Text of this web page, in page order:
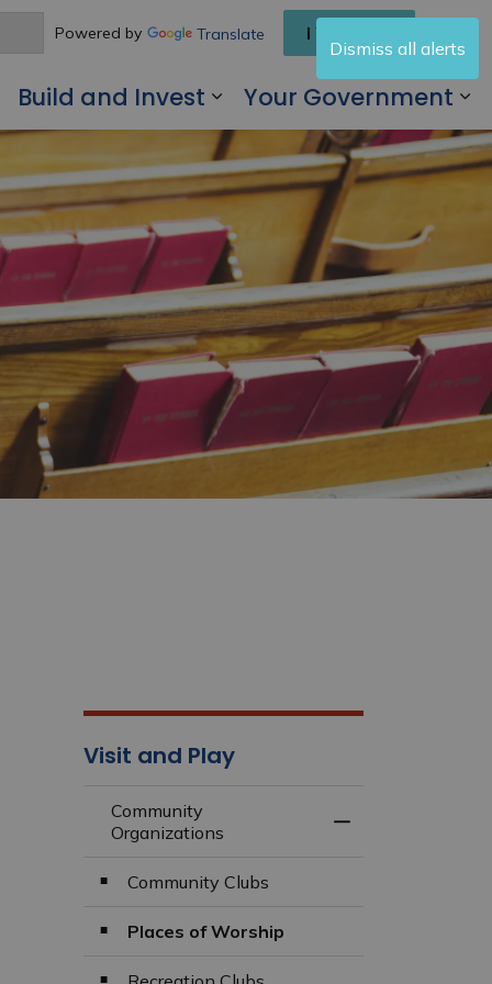
Dismiss all alerts
Living Heresub pages Visit and Play
Build and Invest
Expand sub pages
Your Government
Powered by Translate I Want To
Visit and Play
Community
Organizations
Community Clubs
Places of Worship